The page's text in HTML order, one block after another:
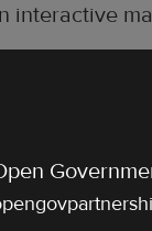
interactive